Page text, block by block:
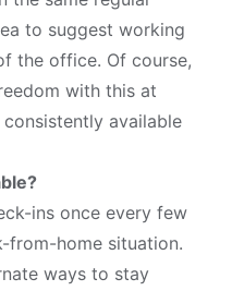
to suggest working
the office. Of course,
with this at
consistently available
ins once every few
from-home situation.
ways to stay